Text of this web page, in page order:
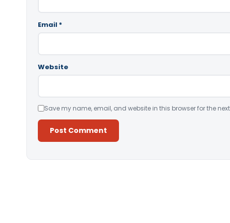
Email *
Website
Save my name, email, and website in this browser for the